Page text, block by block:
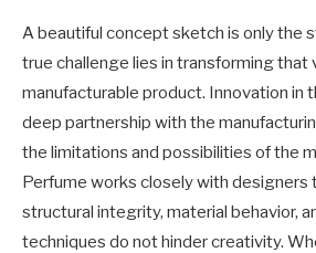
A beautiful concept sketch is only the
true challenge lies in transforming that
manufacturable product. Innovation in
deep partnership with the
the limitations and possibilities of the
Perfume works closely with designers
structural integrity, material behavior,
techniques do not hinder creativity.